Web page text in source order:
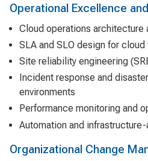
Operational Excellence
Cloud operations architecture
SLA and SLO design for
Site reliability engineering
Incident response and
environments
Performance monitoring and
Automation and
Organizational Change